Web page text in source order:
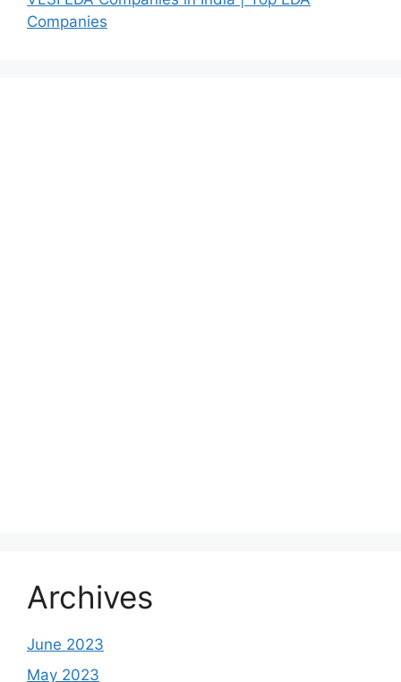
Companies
Archives
June 2023
May 2023